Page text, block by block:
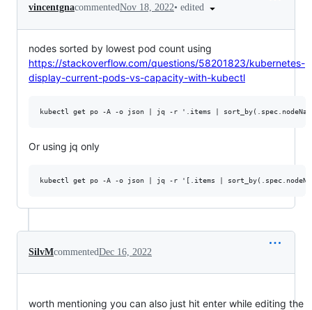
vincentgnacommentedNov 18, 2022• edited
nodes sorted by lowest pod count using
https://stackoverflow.com/questions/58201823/kubernetes-
display-current-pods-vs-capacity-with-kubectl
Or using jq only
SilvMcommentedDec 16, 2022
worth mentioning you can also just hit enter while editing the